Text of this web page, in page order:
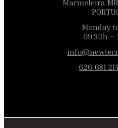
Monday
09:30h –